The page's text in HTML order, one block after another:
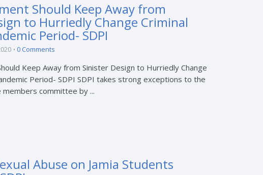
Should Keep Away from
to Hurriedly Change Criminal
Period- SDPI
0 Comments
Keep Away from Sinister Design to Hurriedly Change
Period- SDPI SDPI takes strong exceptions to the
committee by ...
Abuse on Jamia Students